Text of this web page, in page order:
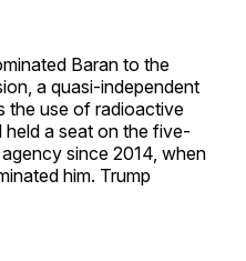
Baran to the
a quasi-independent
the use of radioactive
held a seat on the five-
since 2014, when
him. Trump